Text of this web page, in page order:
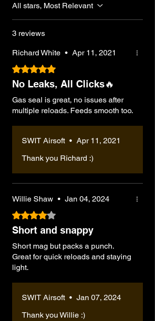
All stars, Most Relevant
3 reviews
Richard White • Apr 11, 2021
Rated 5 out of 5 stars.
No Leaks, All Clicks🔥
Gas seal is great, no issues after
multiple reloads. Feeds smooth too.
SWIT Airsoft • Apr 11, 2021
Thank you Richard :)
Willie Shaw • Jan 04, 2024
Rated 4 out of 5 stars.
Short and snappy
Short mag but packs a punch.
Great for quick reloads and staying
light.
SWIT Airsoft • Jan 07, 2024
Thank you Willie :)